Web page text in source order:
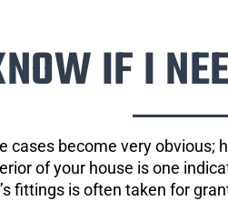
IF I
become very
of your house is one
fittings is often taken for